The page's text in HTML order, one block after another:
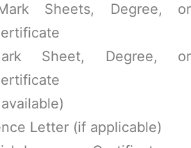
Mark Sheets, Degree, or
Sheet, Degree, or
Letter (if applicable)